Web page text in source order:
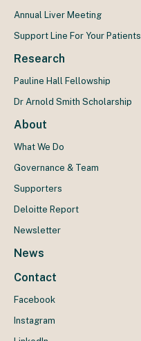
Annual Liver Meeting
Support Line For Your Patients
Research
Pauline Hall Fellowship
Dr Arnold Smith Scholarship
About
What We Do
Governance & Team
Supporters
Deloitte Report
Newsletter
News
Contact
Facebook
Instagram